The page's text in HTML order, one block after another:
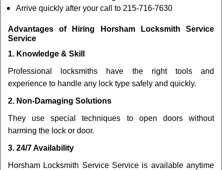
Arrive quickly after your call to 215-716-7630
Advantages of Hiring Horsham Locksmith Service
Service
1. Knowledge & Skill
Professional locksmiths have the right tools and
experience to handle any lock type safely and quickly.
2. Non-Damaging Solutions
They use special techniques to open doors without
harming the lock or door.
3. 24/7 Availability
Horsham Locksmith Service Service is available anytime